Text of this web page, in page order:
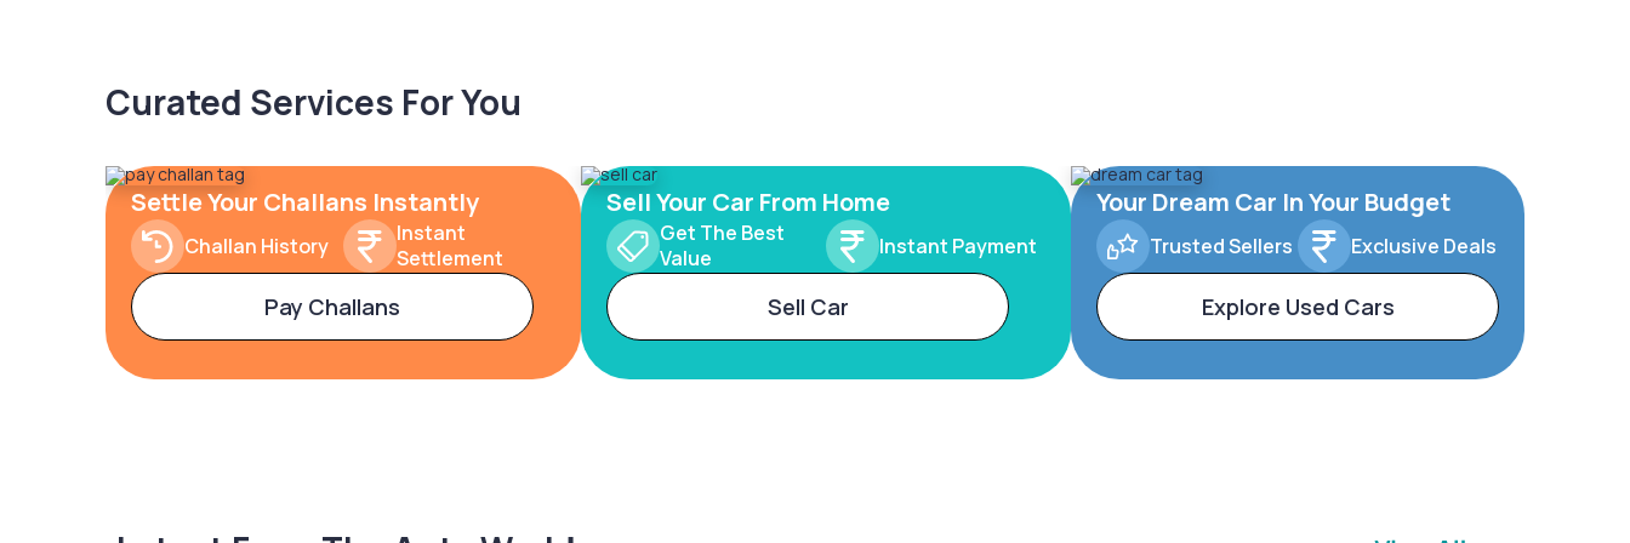
Curated Services For You
Settle Your Challans Instantly
Challan History
Instant
Settlement
Pay Challans
Sell Your Car From Home
Get The Best
Value
Instant Payment
Sell Car
Your Dream Car In Your Budget
Trusted Sellers Exclusive Deals
Explore Used Cars